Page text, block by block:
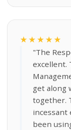
★★★★★
"The
excellent.
get along
together.
incessant
been